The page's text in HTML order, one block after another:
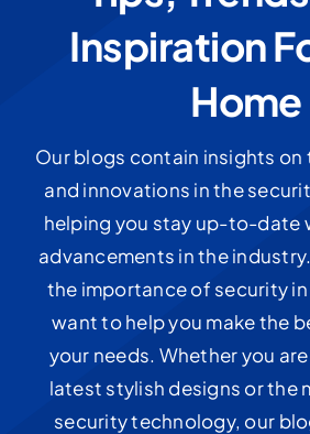
Inspiration
Home
Our blogs contain insights
and innovations in the
helping you stay up-to-date
advancements in the
the importance of security in
want to help you make the
your needs. Whether you
latest stylish designs or the
security technology, our